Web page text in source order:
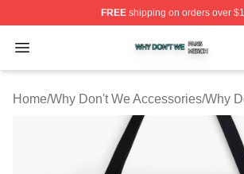
FREEshipping on orders over
Open menu
Why Don't We Shop ⚡️ Officially
Home/Why Don't We Accessories/Why